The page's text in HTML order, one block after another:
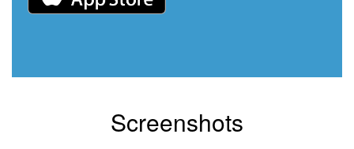
Screenshots